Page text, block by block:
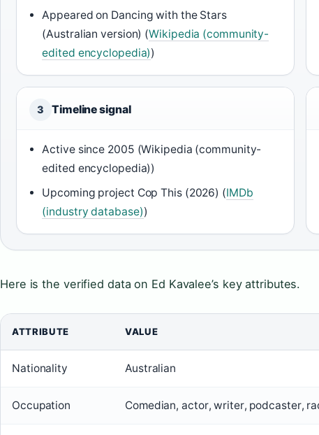
Appeared on Dancing with the Stars
(Australian version) (Wikipedia (community-
edited encyclopedia))
3 Timeline signal
Active since 2005 (Wikipedia (community-
edited encyclopedia))
Upcoming project Cop This (2026) (IMDb
(industry database))
Here is the verified data on Ed Kavalee’s key attributes.
ATTRIBUTE VALUE
Nationality Australian
Occupation Comedian, actor, writer, podcaster,